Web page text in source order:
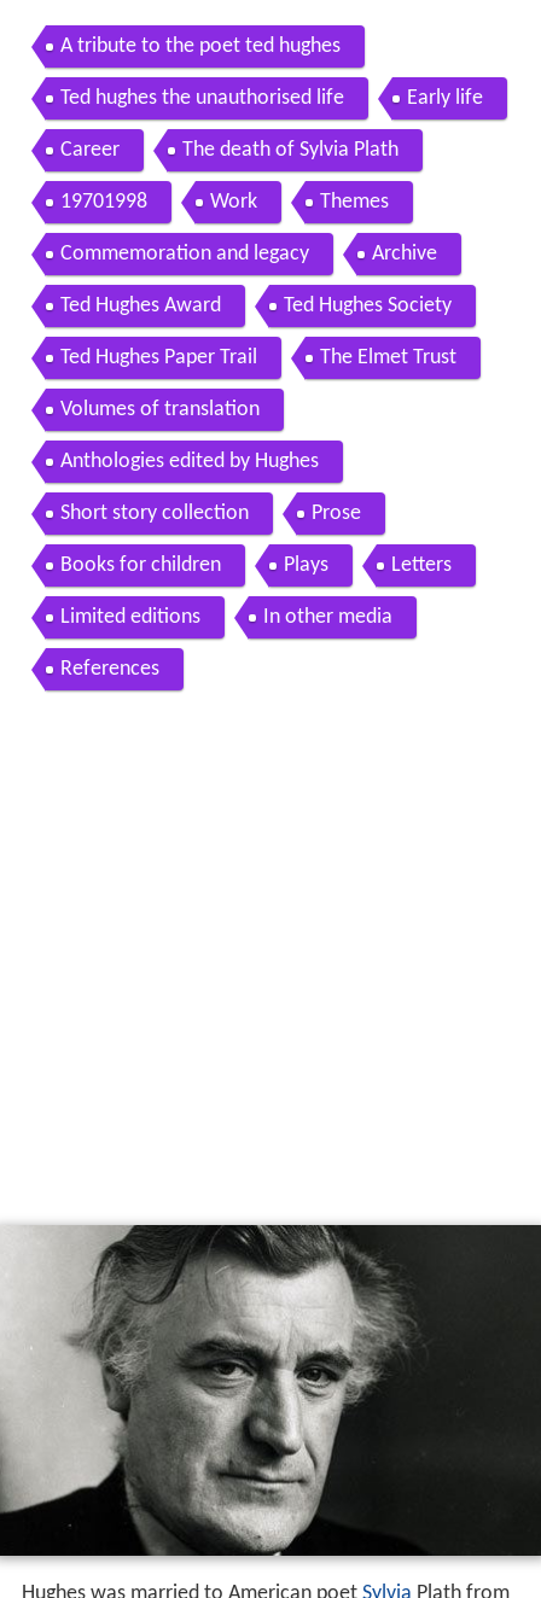
A tribute to the poet ted hughes
Ted hughes the unauthorised life Early life
Career The death of Sylvia Plath
19701998 Work Themes
Commemoration and legacy Archive
Ted Hughes Award Ted Hughes Society
Ted Hughes Paper Trail The Elmet Trust
Volumes of translation
Anthologies edited by Hughes
Short story collection Prose
Books for children Plays Letters
Limited editions In other media
References